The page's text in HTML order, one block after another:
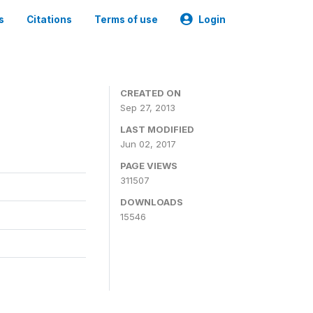
Citations Terms of use Login
CREATED ON
Sep 27, 2013
LAST MODIFIED
Jun 02, 2017
PAGE VIEWS
311507
DOWNLOADS
15546